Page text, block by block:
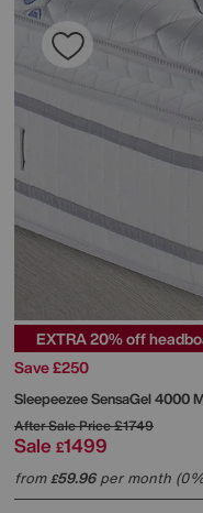
EXTRA 20% off
Save £250
SleepeezeeSensaGel 4000
After Sale Price£1749
Sale £1499
from£59.96per month